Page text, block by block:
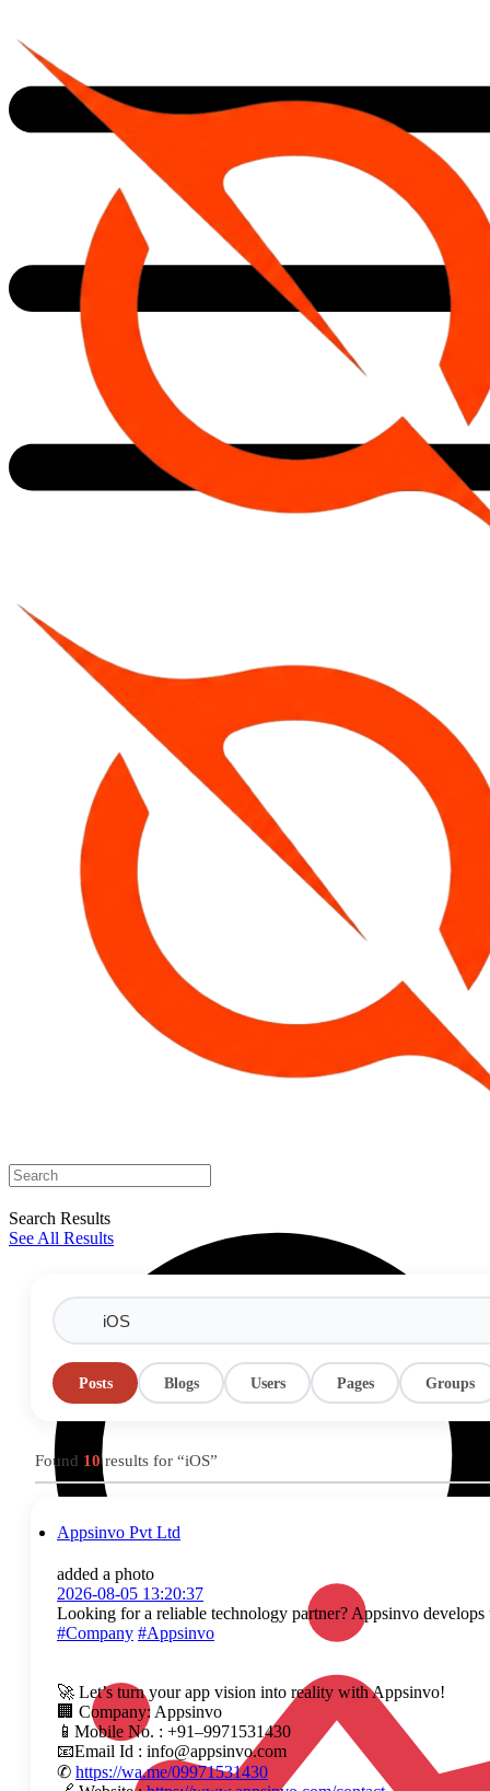
Search Results
See All Results
Posts Blogs Users Pages Groups
Found 10results for “iOS”
Appsinvo Pvt Ltd
added a photo
2026-08-05 13:20:37
Looking for a reliable technology partner? Appsinvo
#Company #Appsinvo
🚀 Let’s turn your app vision into reality with Appsinvo!
🏢 Company: Appsinvo
📱Mobile No. : +91–9971531430
📧Email Id : info@appsinvo.com
✆ https://wa.me/09971531430